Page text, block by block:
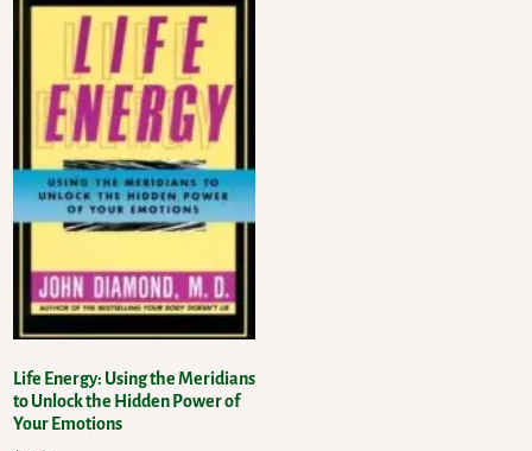
Life Energy: Using the Meridians
to Unlock the Hidden Power of
Your Emotions